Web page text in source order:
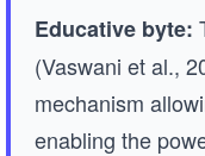
Educative byte:
(Vaswani et al.,
mechanism
enabling the